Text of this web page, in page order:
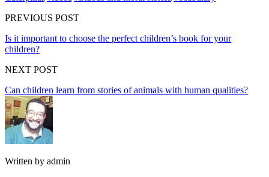
PREVIOUS POST
Is it important to choose the perfect children’s book for your
children?
NEXT POST
Can children learn from stories of animals with human qualities?
Written by admin